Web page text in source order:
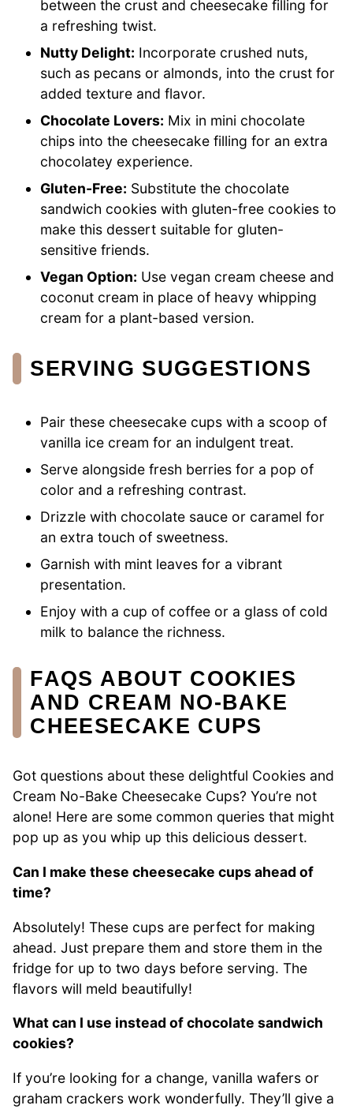
between the crust and cheesecake filling for
a refreshing twist.
Nutty Delight: Incorporate crushed nuts,
such as pecans or almonds, into the crust for
added texture and flavor.
Chocolate Lovers: Mix in mini chocolate
chips into the cheesecake filling for an extra
chocolatey experience.
Gluten-Free: Substitute the chocolate
sandwich cookies with gluten-free cookies to
make this dessert suitable for gluten-
sensitive friends.
Vegan Option: Use vegan cream cheese and
coconut cream in place of heavy whipping
cream for a plant-based version.
SERVING SUGGESTIONS
Pair these cheesecake cups with a scoop of
vanilla ice cream for an indulgent treat.
Serve alongside fresh berries for a pop of
color and a refreshing contrast.
Drizzle with chocolate sauce or caramel for
an extra touch of sweetness.
Garnish with mint leaves for a vibrant
presentation.
Enjoy with a cup of coffee or a glass of cold
milk to balance the richness.
FAQS ABOUT COOKIES
AND CREAM NO-BAKE
CHEESECAKE CUPS
Got questions about these delightful Cookies and
Cream No-Bake Cheesecake Cups? You’re not
alone! Here are some common queries that might
pop up as you whip up this delicious dessert.
Can I make these cheesecake cups ahead of
time?
Absolutely! These cups are perfect for making
ahead. Just prepare them and store them in the
fridge for up to two days before serving. The
flavors will meld beautifully!
What can I use instead of chocolate sandwich
cookies?
If you’re looking for a change, vanilla wafers or
graham crackers work wonderfully. They’ll give a